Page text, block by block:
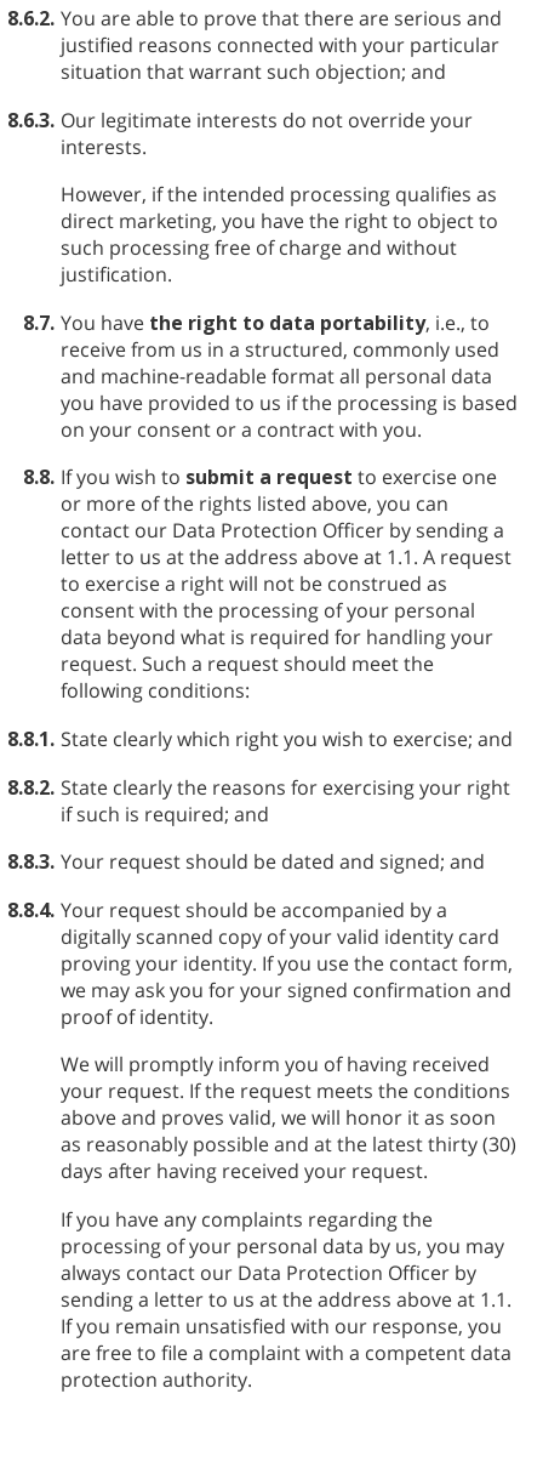
8.6.2. You are able to prove that there are serious and
justified reasons connected with your particular
situation that warrant such objection; and
8.6.3. Our legitimate interests do not override your
interests.
However, if the intended processing qualifies as
direct marketing, you have the right to object to
such processing free of charge and without
justification.
8.7. You have the right to data portability, i.e., to
receive from us in a structured, commonly used
and machine-readable format all personal data
you have provided to us if the processing is based
on your consent or a contract with you.
8.8. If you wish to submit a request to exercise one
or more of the rights listed above, you can
contact our Data Protection Officer by sending a
letter to us at the address above at 1.1. A request
to exercise a right will not be construed as
consent with the processing of your personal
data beyond what is required for handling your
request. Such a request should meet the
following conditions:
8.8.1. State clearly which right you wish to exercise; and
8.8.2. State clearly the reasons for exercising your right
if such is required; and
8.8.3. Your request should be dated and signed; and
8.8.4. Your request should be accompanied by a
digitally scanned copy of your valid identity card
proving your identity. If you use the contact form,
we may ask you for your signed confirmation and
proof of identity.
We will promptly inform you of having received
your request. If the request meets the conditions
above and proves valid, we will honor it as soon
as reasonably possible and at the latest thirty (30)
days after having received your request.
If you have any complaints regarding the
processing of your personal data by us, you may
always contact our Data Protection Officer by
sending a letter to us at the address above at 1.1.
If you remain unsatisfied with our response, you
are free to file a complaint with a competent data
protection authority.